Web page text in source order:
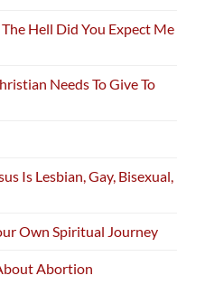
Hell Did You Expect Me
Needs To Give To
Is Lesbian, Gay, Bisexual,
Own Spiritual Journey
Abortion